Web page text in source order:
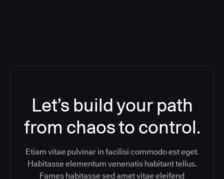
Let’s build your path
from chaos to control.
Etiam vitae pulvinar in facilisi commodo est eget.
Habitasse elementum venenatis habitant tellus.
Fames habitasse sed amet vitae eleifend